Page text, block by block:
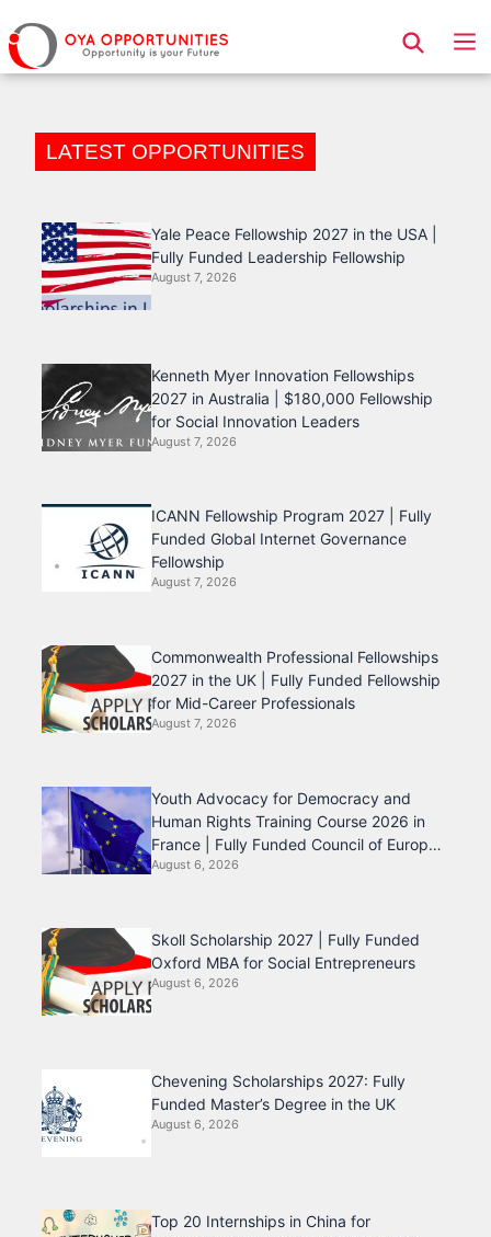
Page Header
LATEST OPPORTUNITIES
Yale Peace Fellowship 2027 in the USA |
Fully Funded Leadership Fellowship
August 7, 2026
Kenneth Myer Innovation Fellowships
2027 in Australia | $180,000 Fellowship
for Social Innovation Leaders
August 7, 2026
ICANN Fellowship Program 2027 | Fully
Funded Global Internet Governance
Fellowship
August 7, 2026
Commonwealth Professional Fellowships
2027 in the UK | Fully Funded Fellowship
for Mid-Career Professionals
August 7, 2026
Youth Advocacy for Democracy and
Human Rights Training Course 2026 in
France | Fully Funded Council of Europe
Program
August 6, 2026
Skoll Scholarship 2027 | Fully Funded
Oxford MBA for Social Entrepreneurs
August 6, 2026
Chevening Scholarships 2027: Fully
Funded Master’s Degree in the UK
August 6, 2026
Top 20 Internships in China for